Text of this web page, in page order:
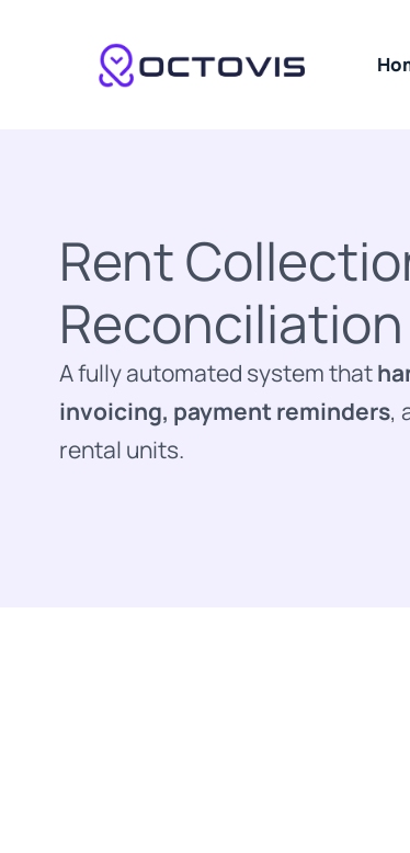
Rent
Reconciliation
A fully automated system that
invoicing, payment reminders,
rental units.